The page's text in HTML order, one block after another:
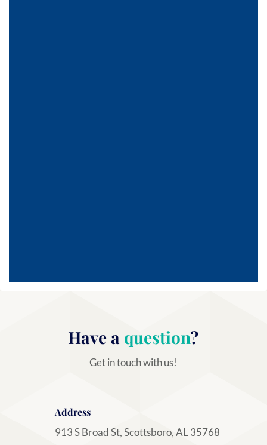
Have a question?
Get in touch with us!
Address
913 S Broad St, Scottsboro, AL 35768